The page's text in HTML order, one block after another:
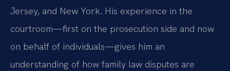
Jersey, and New York. His experience in the
courtroom—first on the prosecution side and now
on behalf of individuals—gives him an
understanding of how family law disputes are